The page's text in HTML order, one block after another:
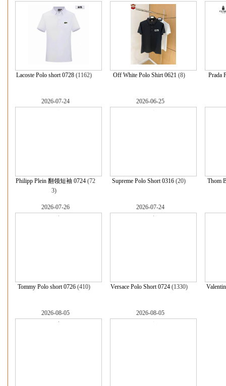
Lacoste Polo short 0728 (1162) Off White Polo Shirt 0621(8) Prada
2026-07-24
Philipp Plein 翻领短袖 0724 (72
3)
2026-06-25
Supreme Polo Short 0316 (20) Thom
2026-07-26
Tommy Polo short 0726 (410)
2026-07-24
Versace Polo Short 0724(1330)
2026-08-05 2026-08-05